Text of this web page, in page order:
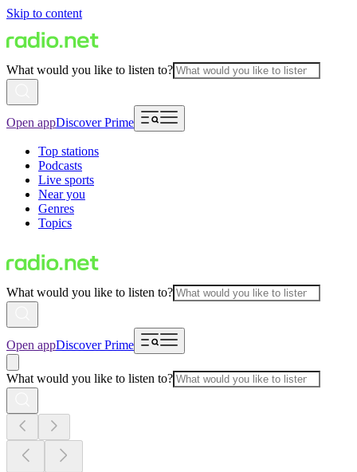
Skip to content
What would you like to listen to?
Open appDiscover Prime
Top stations
Podcasts
Live sports
Near you
Genres
Topics
What would you like to listen to?
Open appDiscover Prime
What would you like to listen to?